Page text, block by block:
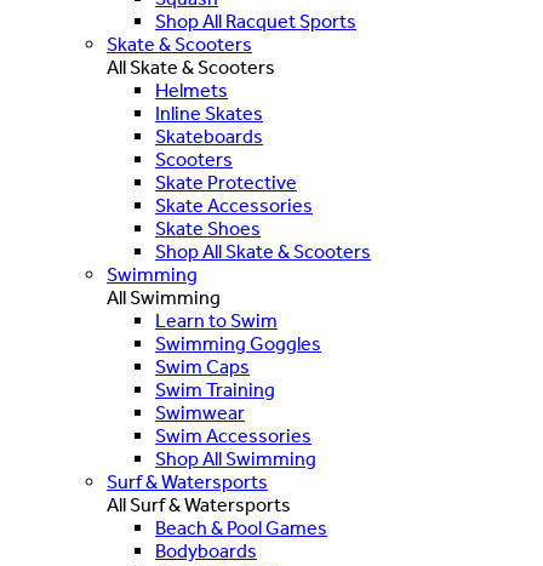
Shop All Racquet Sports
Skate & Scooters
All Skate & Scooters
Helmets
Inline Skates
Skateboards
Scooters
Skate Protective
Skate Accessories
Skate Shoes
Shop All Skate & Scooters
Swimming
All Swimming
Learn to Swim
Swimming Goggles
Swim Caps
Swim Training
Swimwear
Swim Accessories
Shop All Swimming
Surf & Watersports
All Surf & Watersports
Beach & Pool Games
Bodyboards